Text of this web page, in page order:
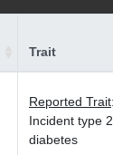
Trait
Reported Trait:
Incident type 2
diabetes